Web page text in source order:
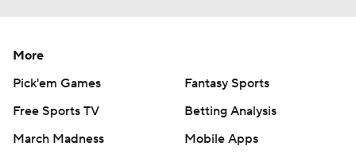
More
Pick'em Games
Fantasy Sports
Free Sports TV
Betting Analysis
March Madness
Mobile Apps